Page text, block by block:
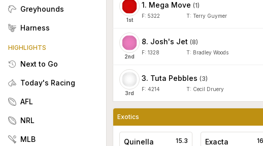
Greyhounds
Harness
HIGHLIGHTS
Next to Go
Today's Racing
AFL
NRL
MLB
1st
1. Mega Move (1)
F: 5322 T: Terry Guymer
2nd
8. Josh's Jet (8)
F: 1328 T: Bradley Woods
3rd
3. Tuta Pebbles (3)
F: 4214 T: Cecil Druery
Exotics
Quinella 15.3 Exacta